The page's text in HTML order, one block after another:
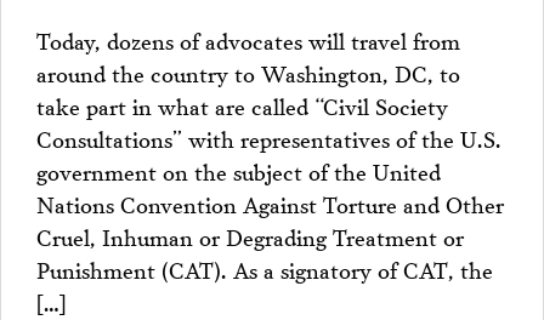
PROJECTS
Today, dozens of advocates will travel from
around the country to Washington, DC, to
take part in what are called “Civil Society
Consultations” with representatives of the U.S.
government on the subject of the United
Nations Convention Against Torture and Other
Cruel, Inhuman or Degrading Treatment or
Punishment (CAT). As a signatory of CAT, the
[…]